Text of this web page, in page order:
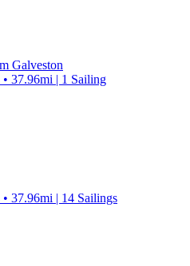
Galveston
37.96mi | 1 Sailing
37.96mi | 14 Sailings